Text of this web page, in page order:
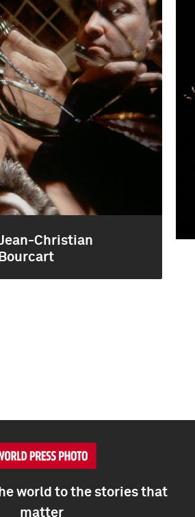
Christian
Bourcart
world to the stories that
matter